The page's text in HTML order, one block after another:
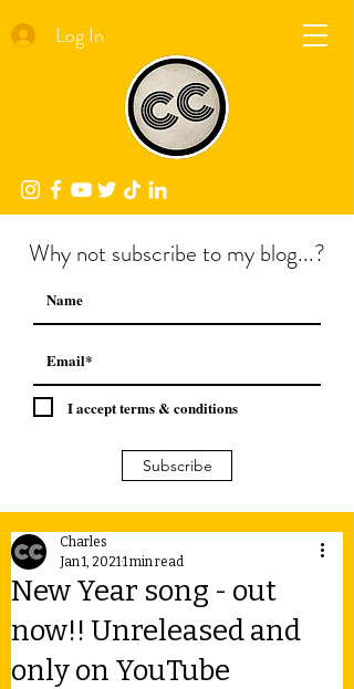
Log In
I accept terms & conditions
Subscribe
Why not subscribe to my blog...?
New Year song - out
now!! Unreleased and
only on YouTube
Charles
Jan 1, 20211 min read